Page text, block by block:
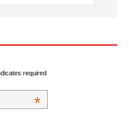
required
*